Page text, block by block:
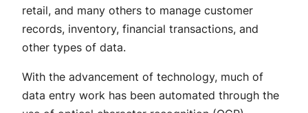
retail, and many others to manage customer
records, inventory, financial transactions, and
other types of data.
With the advancement of technology, much of
data entry work has been automated through the